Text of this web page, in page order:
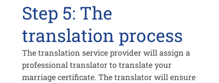
Step 5: The
translation process
The translation service provider will assign a
professional translator to translate your
marriage certificate. The translator will ensure